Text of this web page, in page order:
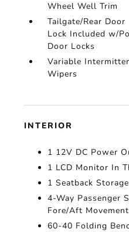
Wheel Well Trim
Tailgate/Rear Door
Lock Included w/
Door Locks
Variable
Wipers
INTERIOR
1 12V DC Power
1 LCD Monitor In
1 Seatback
4-Way Passenger
Fore/Aft Movement
60-40 Folding